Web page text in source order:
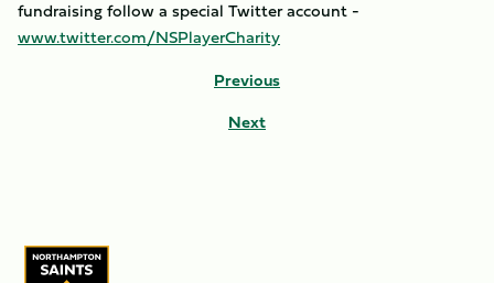
fundraising follow a special Twitter account -
www.twitter.com/NSPlayerCharity
Previous
Next